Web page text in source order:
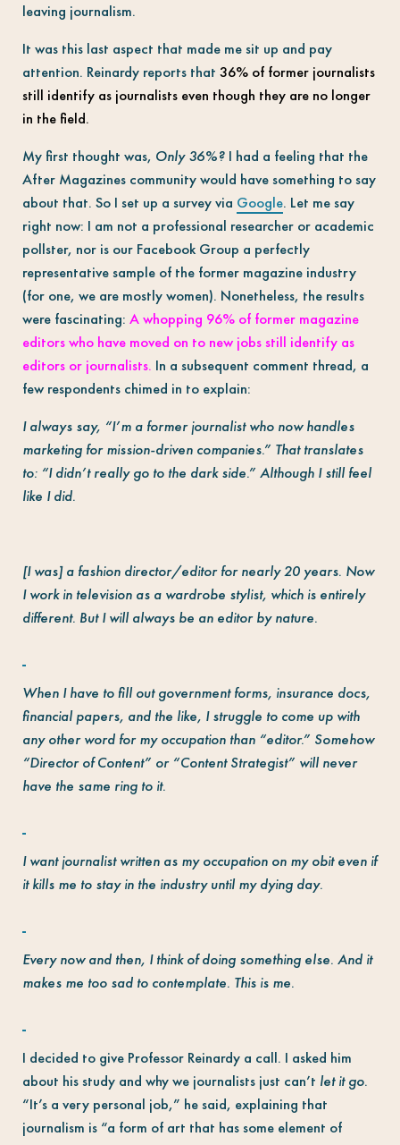
leaving journalism.
It was this last aspect that made me sit up and pay
attention. Reinardy reports that 36% of former journalists
still identify as journalists even though they are no longer
in the field.
My first thought was, Only 36%?I had a feeling that the
After Magazines community would have something to say
about that. So I set up a survey via Google. Let me say
right now: I am not a professional researcher or academic
pollster, nor is our Facebook Group a perfectly
representative sample of the former magazine industry
(for one, we are mostly women). Nonetheless, the results
were fascinating: A whopping 96% of former magazine
editors who have moved on to new jobs still identify as
editors or journalists. In a subsequent comment thread, a
few respondents chimed in to explain:
I always say, “I’m a former journalist who now handles
marketing for mission-driven companies.” That translates
to: “I didn’t really go to the dark side.” Although I still feel
like I did.
[I was] a fashion director/editor for nearly 20 years. Now
I work in television as a wardrobe stylist, which is entirely
different. But I will always be an editor by nature.
When I have to fill out government forms, insurance docs,
financial papers, and the like, I struggle to come up with
any other word for my occupation than “editor.” Somehow
“Director of Content” or “Content Strategist” will never
have the same ring to it.
I want journalist written as my occupation on my obit even if
it kills me to stay in the industry until my dying day.
Every now and then, I think of doing something else. And it
makes me too sad to contemplate. This is me.
I decided to give Professor Reinardy a call. I asked him
about his study and why we journalists just can’t let it go.
“It’s a very personal job,” he said, explaining that
journalism is “a form of art that has some element of